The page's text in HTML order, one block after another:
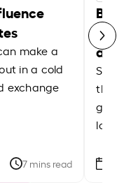
make a
in a cold
exchange
7 mins read
Best
Shake
the
local